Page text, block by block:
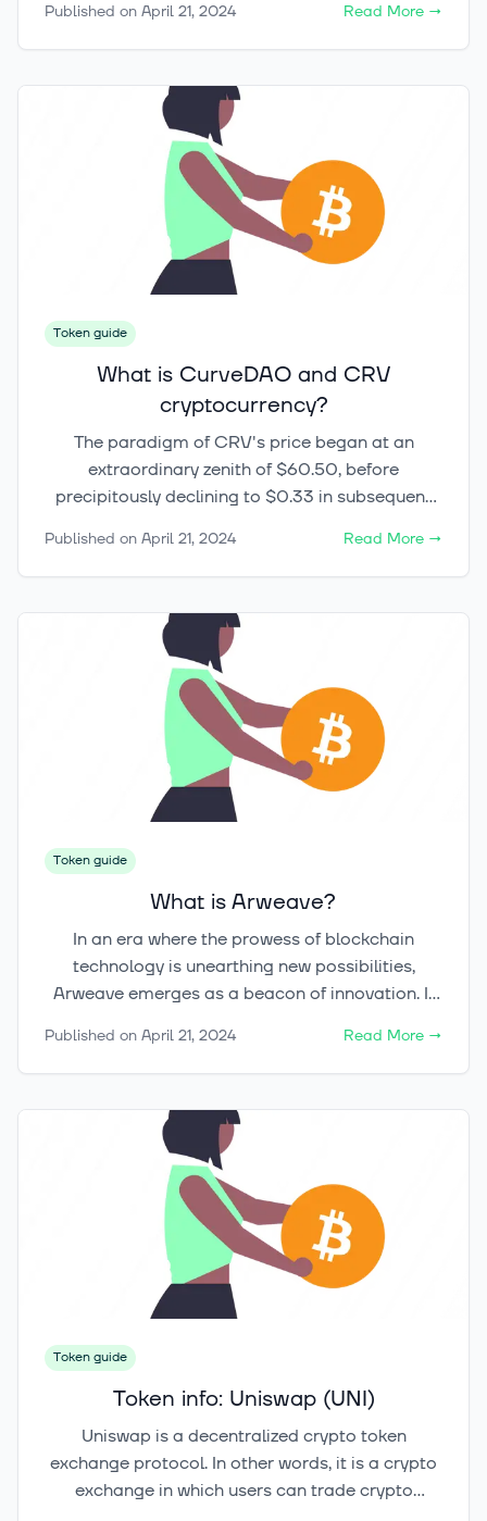
how much trust the MakerDAO community has
in it. MakerDAO leads in digital investments,
This digital money is more than a safe spot
within the Ethereum world. It marks a big shift
towards decentralized finance. And it does this
while avoiding the usual market ups and downs.
Published on April 21, 2024 Read More →
Token guide
What is CurveDAO and CRV
cryptocurrency?
The paradigm of CRV's price began at an
extraordinary zenith of $60.50, before
precipitously declining to $0.33 in subsequent
This dramatic oscillation is not merely a
reflection of the volatile nature inherent in the
complex dynamics at play within cryptocurrency
investments. Moreover, the journey of the CRV
token through tumultuous peaks and valleys,
notably descending to critical support levels
near $1 in the second quarter of 2022,
encapsulates a narrative replete with innovation,
growth, and the incessant maturation of the
crypto-economy.
Published on April 21, 2024 Read More →
Token guide
What is Arweave?
In an era where the prowess of blockchain
technology is unearthing new possibilities,
Arweave emerges as a beacon of innovation. It
indefinite preservation of our digital imprints.
This cryptocurrency is on a quest to revolutionize
It employs a distinctive blockchain
infrastructure, aiming to ensure our digital
legacies endure perpetually. The critical question
remains: How does Arweave convert this bold
vision into reality, and is it capable of fulfilling its
promise of everlasting data stewardship?
Published on April 21, 2024 Read More →
Token guide
Token info: Uniswap (UNI)
Uniswap is a decentralized crypto token
exchange protocol. In other words, it is a crypto
exchange in which users can trade crypto